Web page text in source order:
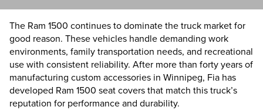
The Ram 1500 continues to dominate the truck market for
good reason. These vehicles handle demanding work
environments, family transportation needs, and recreational
use with consistent reliability. After more than forty years of
manufacturing custom accessories in Winnipeg, Fia has
developed Ram 1500 seat covers that match this truck’s
reputation for performance and durability.